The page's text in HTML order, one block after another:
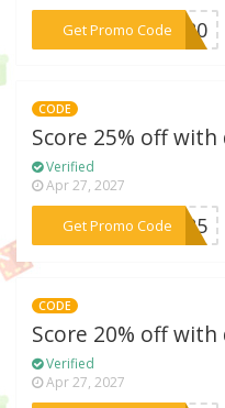
Get Promo Code
***NG20
CODE
Score 25% off
Verified
Apr 27, 2027
Get Promo Code
***AL25
CODE
Score 20% off
Verified
Apr 27, 2027